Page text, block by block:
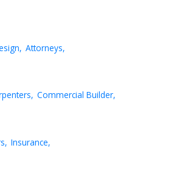
Attorneys,
Commercial Builder,
Insurance,